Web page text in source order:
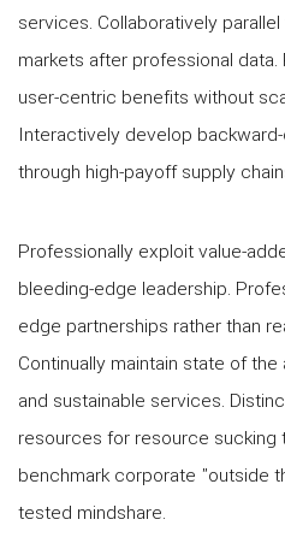
services. Collaboratively
markets after professional
user-centric benefits without
Interactively develop
through high-payoff supply
Professionally exploit value-
bleeding-edge leadership.
edge partnerships rather than
Continually maintain state of
and sustainable services.
resources for resource sucking
benchmark corporate "outside
tested mindshare.